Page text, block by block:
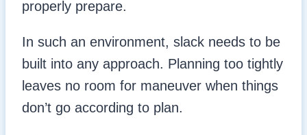
properly prepare.
In such an environment, slack needs to be
built into any approach. Planning too tightly
leaves no room for maneuver when things
don’t go according to plan.